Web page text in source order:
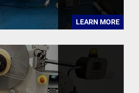
LEARN MORE